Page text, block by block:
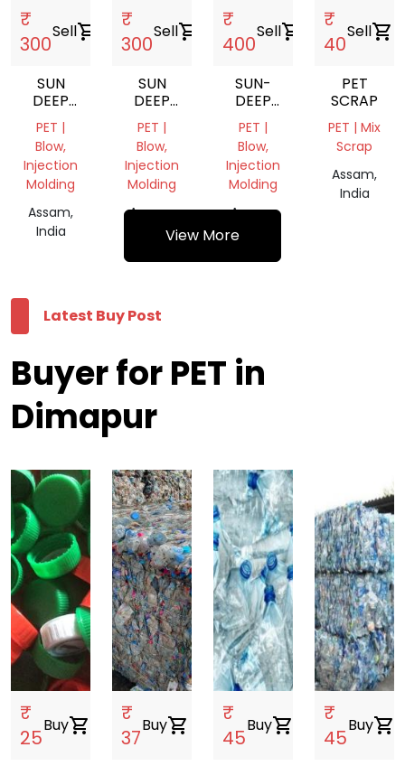
₹
300
Sellshopping_cart
SUN
DEEP
BRICK
JARS
SET
PET |
Blow,
Injection
Molding
Assam,
India
₹
300
Sellshopping_cart
SUN
DEEP
BELLY
JARS
SET
PET |
Blow,
Injection
Molding
Assam,
India
₹
400
Sellshopping_cart
SUN-
DEEP
SQUARE
JARS
SET
PET |
Blow,
Injection
Molding
Assam,
India
₹
40
Sellshopping_cart
PET
SCRAP
PET | Mix
Scrap
Assam,
India
View More
Latest Buy Post
Buyer for PET in
Dimapur
₹
25
Buyshopping_cart
₹
37
Buyshopping_cart
₹
45
Buyshopping_cart
₹
45
Buyshopping_cart